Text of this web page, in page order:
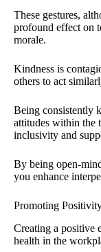
These gestures,
profound effect on
morale.
Kindness is
others to act
Being consistently
attitudes within the
inclusivity and
By being open-
you enhance
Promoting
Creating a positive
health in the